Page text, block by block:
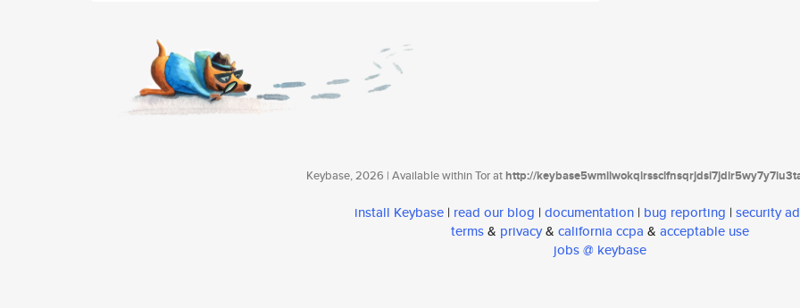
Keybase, 2026 | Available within Tor athttp://
install Keybase | read our blog | documentation | bug reporting | security
terms& privacy& california ccpa & acceptable use
jobs @ keybase